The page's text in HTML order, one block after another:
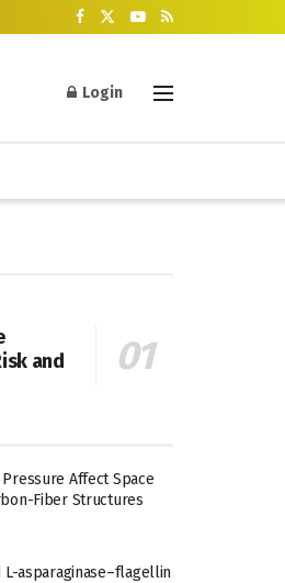
Login
and
Pressure Affect Space
Fiber Structures
asparaginase–flagellin